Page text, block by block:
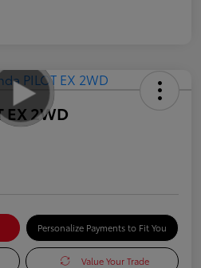
EX 2WD
Personalize Payments to Fit You
Value Your Trade